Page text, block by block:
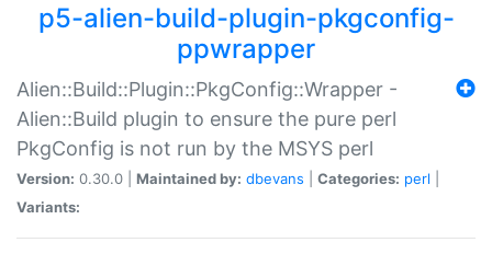
p5-alien-build-plugin-pkgconfig-
ppwrapper
Alien::Build::Plugin::PkgConfig::Wrapper -
Alien::Build plugin to ensure the pure perl
PkgConfig is not run by the MSYS perl
Version: 0.30.0 | Maintained by: dbevans Categories: perl
Variants: